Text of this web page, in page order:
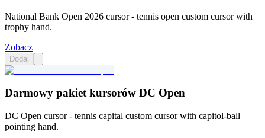
National Bank Open 2026 cursor - tennis open custom cursor with
trophy hand.
Zobacz
Dodaj
Darmowy pakiet kursorów DC Open
DC Open cursor - tennis capital custom cursor with capitol-ball
pointing hand.